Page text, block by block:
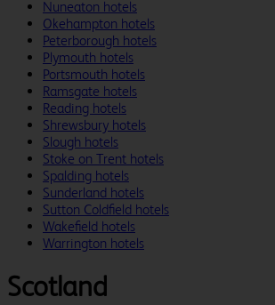
Nuneaton hotels
Okehampton hotels
Peterborough hotels
Plymouth hotels
Portsmouth hotels
Ramsgate hotels
Reading hotels
Shrewsbury hotels
Slough hotels
Stoke on Trent hotels
Spalding hotels
Sunderland hotels
Sutton Coldfield hotels
Wakefield hotels
Warrington hotels
Scotland